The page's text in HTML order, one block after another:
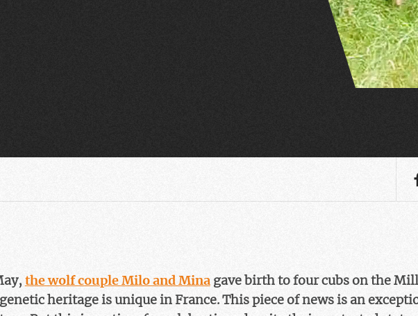
the wolf couple Milo and Minagave birth to four cubs on the
heritage is unique in France. This piece of news is an